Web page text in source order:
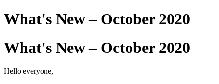
What's New – October 2020
What's New – October 2020
Hello everyone,